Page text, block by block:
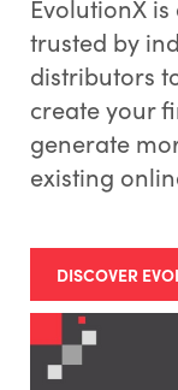
EvolutionX
trusted by
distributors
create your
generate
existing
DISCOVER